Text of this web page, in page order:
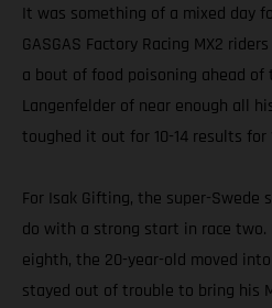
It was something of a mixed day
GASGAS Factory Racing MX2
a bout of food poisoning ahead of
Langenfelder of near enough all
toughed it out for 10-14 results for
For Isak Gifting, the super-Swede
do with a strong start in race
eighth, the 20-year-old moved
stayed out of trouble to bring his